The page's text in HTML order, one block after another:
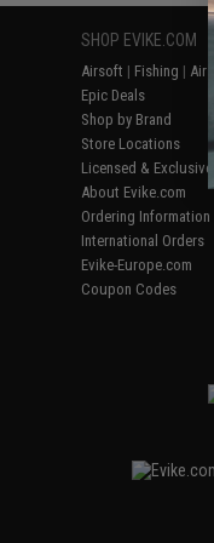
SHOP EVIKE.COM
Airsoft | Fishing | Air
Epic Deals
Shop by Brand
Store Locations
Licensed & Exclusives
About Evike.com
Ordering Information
International Orders
Evike-Europe.com
Coupon Codes